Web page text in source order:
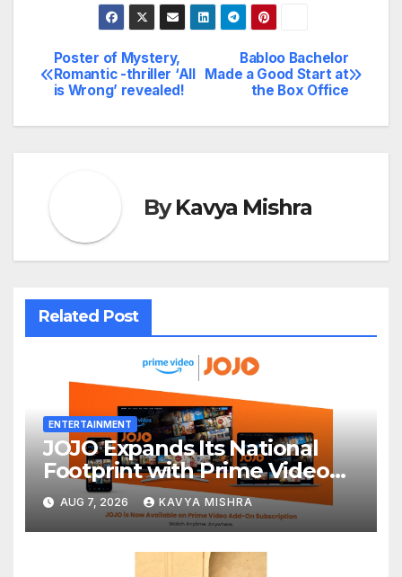
Post
navigation
Babloo Bachelor
Made a Good Start at
the Box Office
Poster of Mystery,
Romantic -thriller ‘All
is Wrong’ revealed!
ByKavya Mishra
Related Post
ENTERTAINMENT
JOJO Expands Its National
Footprint with Prime Video
Add-On Subscription,
Bringing Gujarati
Entertainment to Millions
Across India
AUG 7, 2026 KAVYA MISHRA